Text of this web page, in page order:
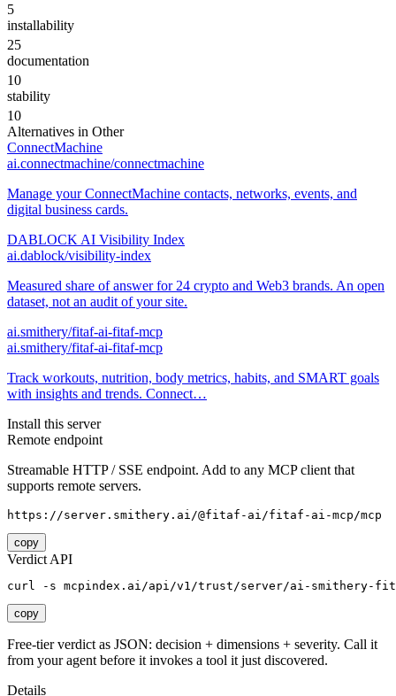
5
installability
25
documentation
10
stability
10
Alternatives in Other
ConnectMachine
ai.connectmachine/connectmachine
Manage your ConnectMachine contacts, networks, events, and
digital business cards.
DABLOCK AI Visibility Index
ai.dablock/visibility-index
Measured share of answer for 24 crypto and Web3 brands. An open
dataset, not an audit of your site.
ai.smithery/fitaf-ai-fitaf-mcp
ai.smithery/fitaf-ai-fitaf-mcp
Track workouts, nutrition, body metrics, habits, and SMART goals
with insights and trends. Connect…
Install this server
Remote endpoint
Streamable HTTP / SSE endpoint. Add to any MCP client that
supports remote servers.
https://server.smithery.ai/@fitaf-ai/fitaf-ai-mcp/mcp
copy
Verdict API
curl -s mcpindex.ai/api/v1/trust/server/ai-smithery-
copy
Free-tier verdict as JSON: decision + dimensions + severity. Call it
from your agent before it invokes a tool it just discovered.
Details